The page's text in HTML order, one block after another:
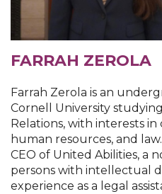
FARRAH ZEROLA
Farrah Zerola is an
Cornell University
Relations, with interests
human resources, and
CEO of United Abilities, a
persons with intellectual
experience as a legal